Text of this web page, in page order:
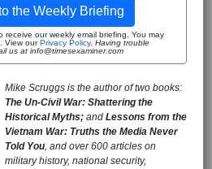
the Weekly Briefing
receive our weekly email briefing. You may
View ourPrivacy Policy. Having trouble
us at info@timesexaminer.com
Mike Scruggs is the author of two books:
The Un-Civil War: Shattering the
Historical Myths; and Lessons from the
Vietnam War: Truths the Media Never
Told You, and over 600 articles on
military history, national security,